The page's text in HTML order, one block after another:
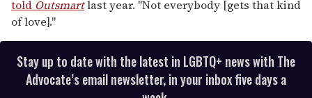
told Outsmartlast year. "Not everybody [gets that kind
of love]."
Stay up to date with the latest in LGBTQ+ news with The
Advocate’s email newsletter, in your inbox five days a